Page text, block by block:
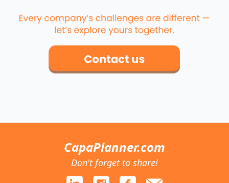
CapaPlanner.com
Don't forget to share!